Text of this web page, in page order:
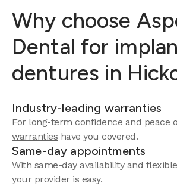
Why choose
Dental for
dentures in
Industry-leading warranties
For long-term confidence and peace
warranties have you covered.
Same-day appointments
With same-day availabilityand
your provider is easy.